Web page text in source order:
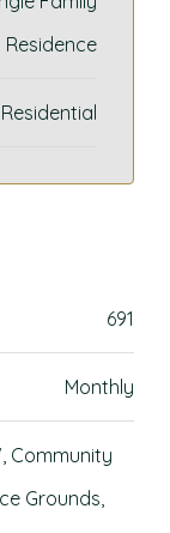
Residence
Residential
691
Monthly
Community
Grounds,